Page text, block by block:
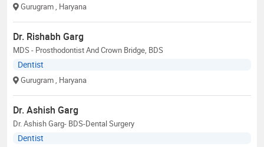
Gurugram , Haryana
Dr. Rishabh Garg
MDS - Prosthodontist And Crown Bridge, BDS
Dentist
Gurugram , Haryana
Dr. Ashish Garg
Dr. Ashish Garg- BDS-Dental Surgery
Dentist